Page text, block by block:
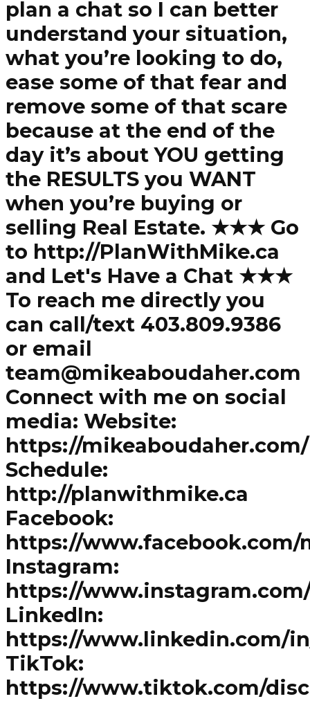
plan a chat so I can better
understand your situation,
what you’re looking to do,
ease some of that fear and
remove some of that scare
because at the end of the
day it’s about YOU getting
the RESULTS you WANT
when you’re buying or
selling Real Estate. ★★★ Go
to http://PlanWithMike.ca
and Let's Have a Chat ★★★
To reach me directly you
can call/text 403.809.9386
or email
team@mikeaboudaher.com
Connect with me on social
media: Website:
https://mikeaboudaher.com/
Schedule:
http://planwithmike.ca
Facebook:
https://www.facebook.com/
Instagram:
https://
LinkedIn:
https://www.linkedin.com/
TikTok:
https://www.tiktok.com/